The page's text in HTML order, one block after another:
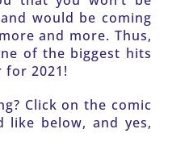
would be coming
and more. Thus,
of the biggest hits
2021!
Click on the comic
like below, and yes,